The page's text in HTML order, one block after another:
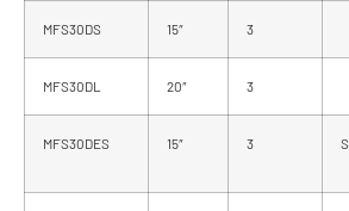
MFS30DS 15″ 3
MFS30DL 20″ 3
MFS30DES 15″ 3 S